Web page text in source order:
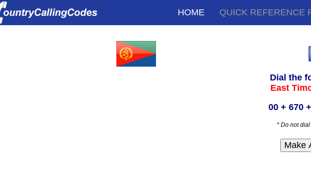
HOME QUICK REFERENCE
Dial the
East
00 + 670
* Do not